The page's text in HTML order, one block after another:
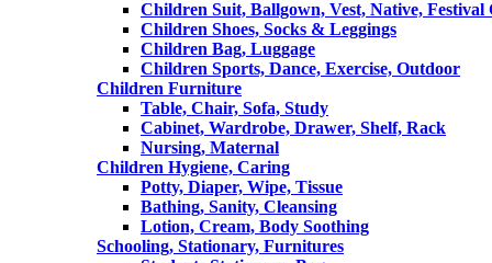
Children Suit, Ballgown, Vest, Native, Festival
Children Shoes, Socks & Leggings
Children Bag, Luggage
Children Sports, Dance, Exercise, Outdoor
Children Furniture
Table, Chair, Sofa, Study
Cabinet, Wardrobe, Drawer, Shelf, Rack
Nursing, Maternal
Children Hygiene, Caring
Potty, Diaper, Wipe, Tissue
Bathing, Sanity, Cleansing
Lotion, Cream, Body Soothing
Schooling, Stationary, Furnitures